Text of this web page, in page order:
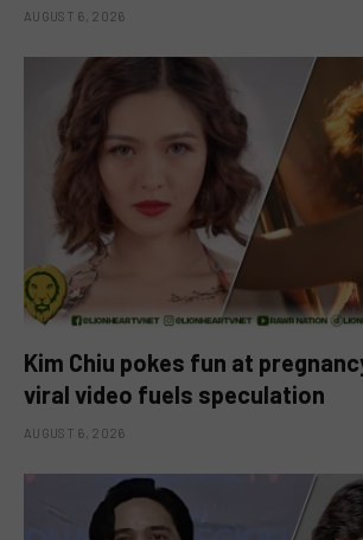
AUGUST 6, 2026
Kim Chiu pokes fun at
viral video fuels speculation
AUGUST 6, 2026